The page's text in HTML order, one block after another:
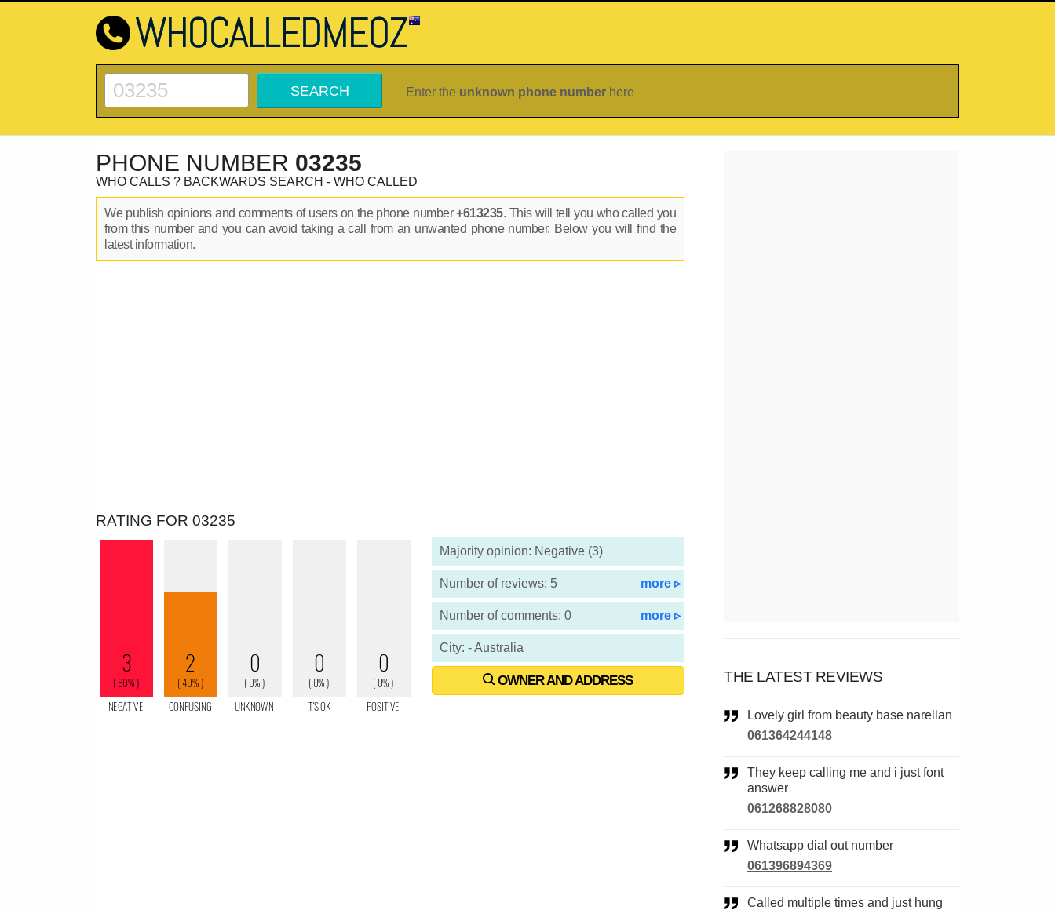
Enter the unknown phone number here
PHONE NUMBER 03235
WHO CALLS ? BACKWARDS SEARCH - WHO CALLED
We publish opinions and comments of users on the phone number+613235. This will tell you who called you
from this number and you can avoid taking a call from an unwanted phone number. Below you will find the
latest information.
RATING FOR 03235
Majority opinion: Negative (3)
Number of reviews: 5 more ▹
Number of comments: 0 more ▹
City: - Australia
OWNER AND ADDRESS THE LATEST REVIEWS
Lovely girl from beauty base narellan
061364244148
They keep calling me and i just font
answer
061268828080
Whatsapp dial out number
061396894369
Called multiple times and just hung